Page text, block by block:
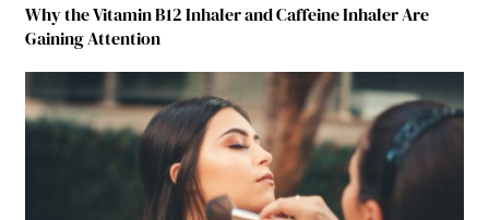
Why the Vitamin B12 Inhaler and Caffeine Inhaler Are
Gaining Attention